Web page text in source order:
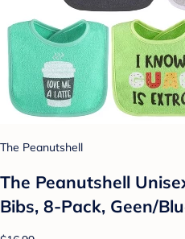
The Peanutshell
The Peanutshell
Bibs, 8-Pack, Geen/